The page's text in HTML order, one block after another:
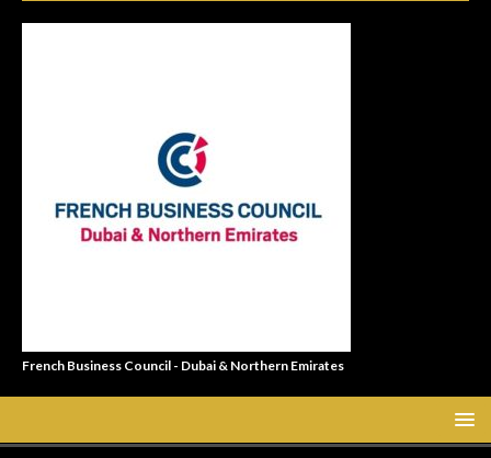
French Business Council - Dubai & Northern Emirates